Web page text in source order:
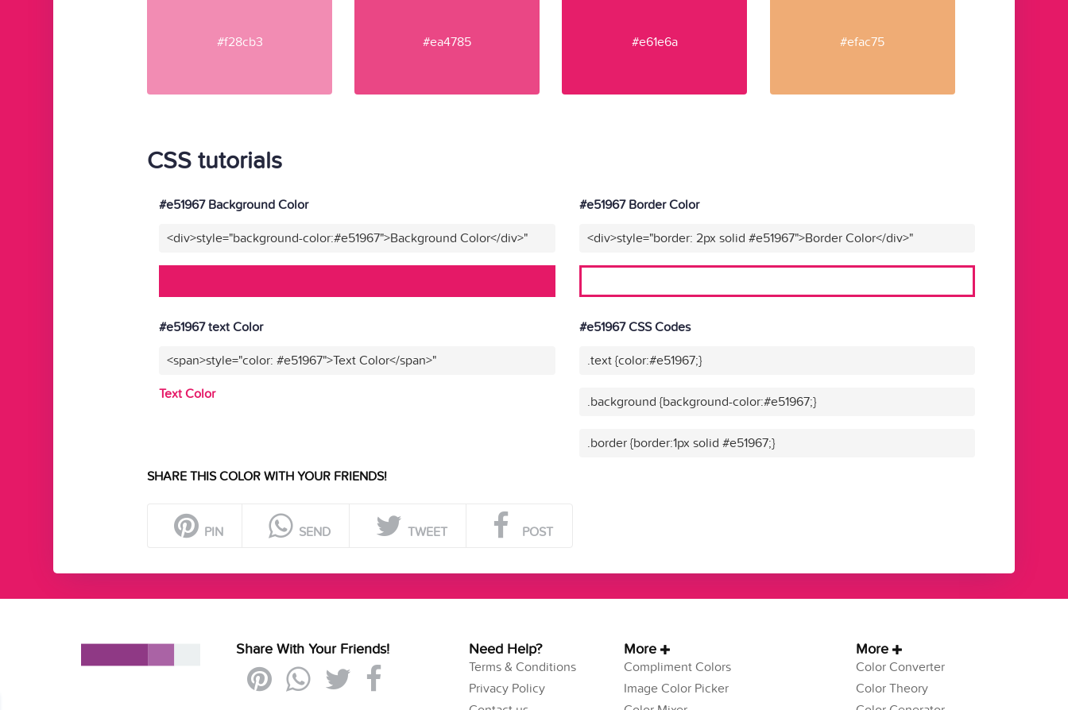
#f28cb3 #ea4785 #e61e6a #efac75
CSS tutorials
#e51967 Background Color
<div>style="background-color:#e51967">Background Color</div>"
#e51967 Border Color
<div>style="border: 2px solid #e51967">Border Color</div>"
#e51967 text Color
<span>style="color: #e51967">Text Color</span>"
Text Color
#e51967 CSS Codes
.text {color:#e51967;}
.background {background-color:#e51967;}
.border {border:1px solid #e51967;}
SHARE THIS COLOR WITH YOUR FRIENDS!
PIN SEND TWEET POST
Share With Your Friends! Need Help?
Terms & Conditions
Privacy Policy
More
Compliment Colors
Image Color Picker
More
Color Converter
Color Theory